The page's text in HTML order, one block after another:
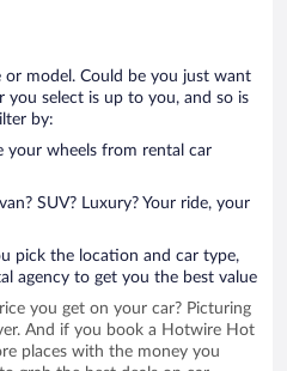
or model. Could be you just want
you select is up to you, and so is
by:
your wheels from rental car
SUV? Luxury? Your ride, your
pick the location and car type,
agency to get you the best value
you get on your car? Picturing
And if you book a Hotwire Hot
places with the money you